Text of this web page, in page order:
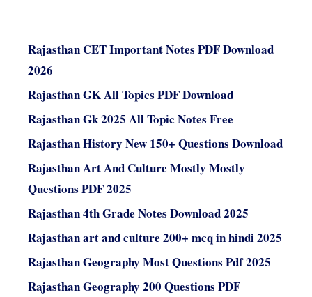
Rajasthan CET Important Notes PDF Download
2026
Rajasthan GK All Topics PDF Download
Rajasthan Gk 2025 All Topic Notes Free
Rajasthan History New 150+ Questions Download
Rajasthan Art And Culture Mostly Mostly
Questions PDF 2025
Rajasthan 4th Grade Notes Download 2025
Rajasthan art and culture 200+ mcq in hindi 2025
Rajasthan Geography Most Questions Pdf 2025
Rajasthan Geography 200 Questions PDF